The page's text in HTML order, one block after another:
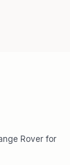
Rover for